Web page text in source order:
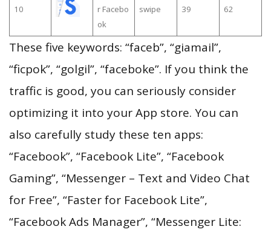
10
r Facebo
ok
swipe 39 62
These five keywords: “faceb”, “giamail”,
“ficpok”, “golgil”, “faceboke”. If you think the
traffic is good, you can seriously consider
optimizing it into your App store. You can
also carefully study these ten apps:
“Facebook”, “Facebook Lite”, “Facebook
Gaming”, “Messenger – Text and Video Chat
for Free”, “Faster for Facebook Lite”,
“Facebook Ads Manager”, “Messenger Lite: